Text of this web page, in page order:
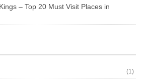
– Top 20 Must Visit Places in
(1)